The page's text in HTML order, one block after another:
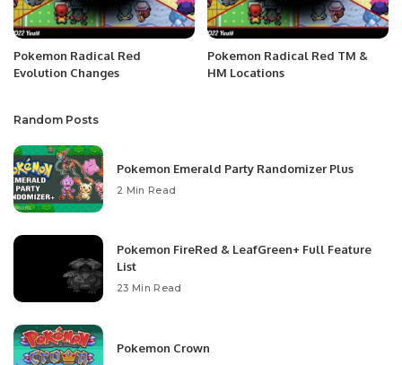
Pokemon Radical Red
Evolution Changes
Pokemon Radical Red TM &
HM Locations
Random Posts
Pokemon Emerald Party Randomizer Plus
2 Min Read
Pokemon FireRed & LeafGreen+ Full Feature
List
23 Min Read
Pokemon Crown